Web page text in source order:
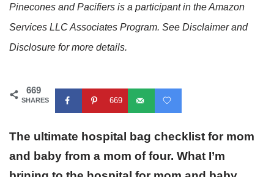
Pinecones and Pacifiers is a participant in the Amazon
Services LLC Associates Program. See Disclaimer and
Disclosure for more details.
669
SHARES 669
The ultimate hospital bag checklist for mom
and baby from a mom of four. What I’m